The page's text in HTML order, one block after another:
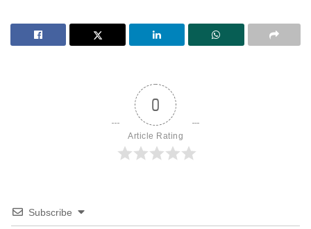
0
Article Rating
Subscribe